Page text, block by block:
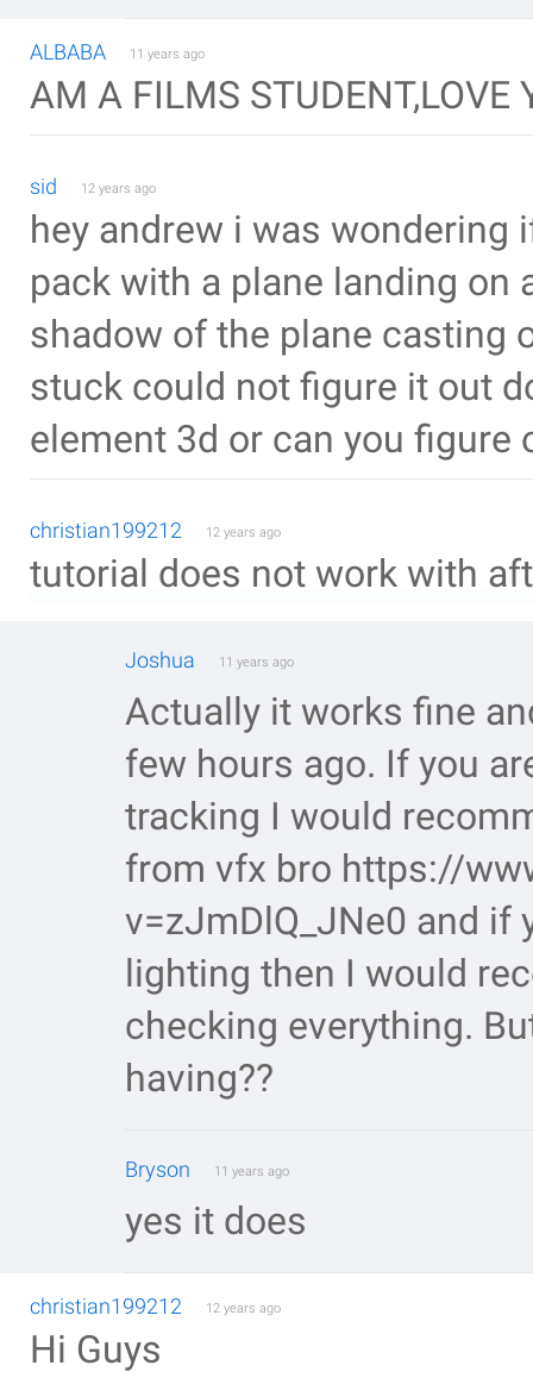
ALBABA 11 years ago
AM A FILMS STUDENT,LOVE
sid 12 years ago
hey andrew i was
pack with a plane landing on
shadow of the plane casting
stuck could not figure it out
element 3d or can you figure
christian199212 12 years ago
tutorial does not work with
Joshua 11 years ago
Actually it works fine
few hours ago. If you
tracking I would
from vfx bro https://
v=zJmDlQ_JNe0 and if
lighting then I would
checking everything.
having??
Bryson 11 years ago
yes it does
christian199212 12 years ago
Hi Guys